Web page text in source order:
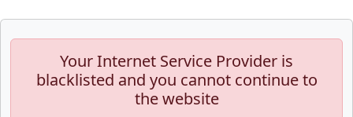
Your Internet Service Provider is
blacklisted and you cannot continue to
the website